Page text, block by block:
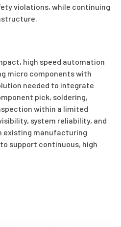
violations, while continuing
high speed automation
micro components with
needed to integrate
pick, soldering,
within a limited
system reliability, and
existing manufacturing
support continuous, high